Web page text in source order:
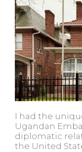
I had the
Ugandan
diplomatic
the United